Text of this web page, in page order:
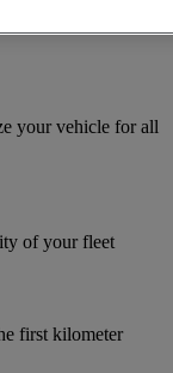
your vehicle for all
of your fleet
first kilometer